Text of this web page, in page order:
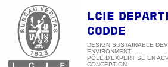
content
LCIE
CODDE
DESIGN SUSTAINABLE
ENVIRONMENT